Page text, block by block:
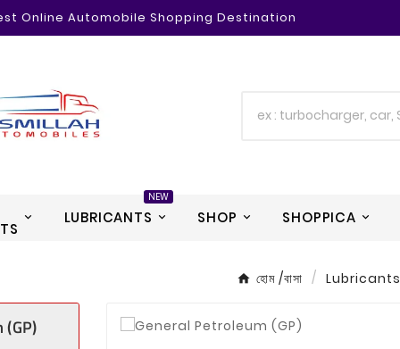
Online Automobile Shopping Destination
LUBRICANTS
NEW
SHOP SHOPPICA
হোম /বাসা Lubricants